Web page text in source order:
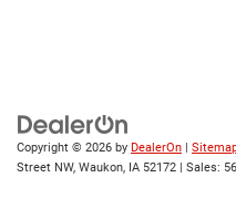
Copyright © 2026 by DealerOn |
Street NW, Waukon, IA 52172 | Sales: